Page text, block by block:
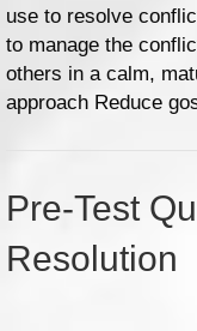
use to resolve
to manage the
others in a calm,
approach Reduce
Pre-Test
Resolution